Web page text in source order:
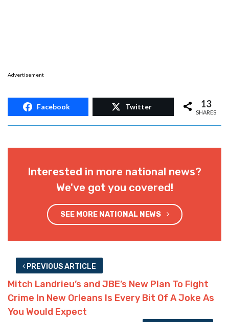
Advertisement
Facebook Twitter 13
SHARES
Interested in more national news?
We've got you covered!
SEE MORE NATIONAL NEWS
PREVIOUS ARTICLE
Mitch Landrieu’s and JBE’s New Plan To Fight
Crime In New Orleans Is Every Bit Of A Joke As
You Would Expect